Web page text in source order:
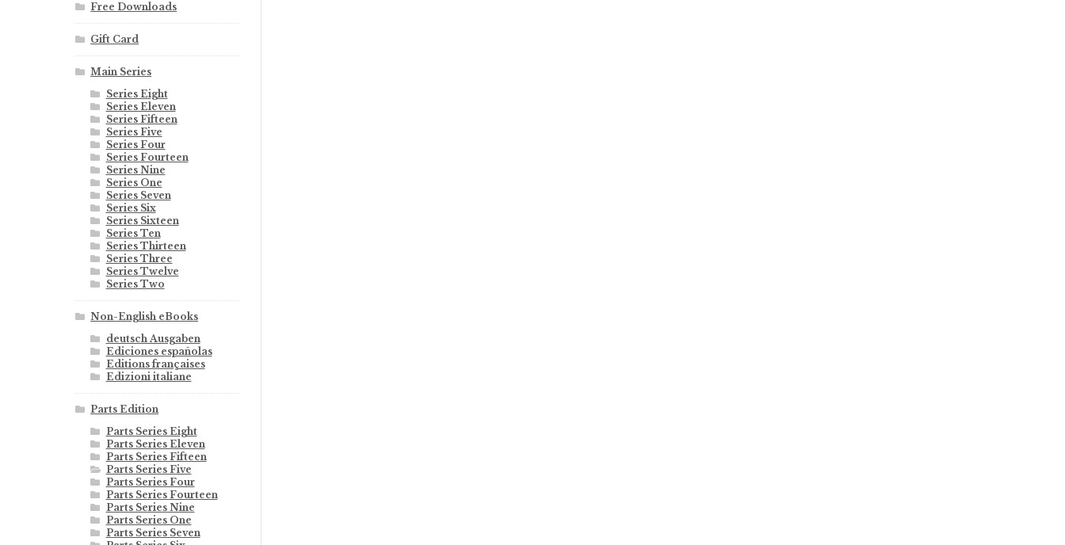
Free Downloads
Gift Card
Main Series
Series Eight
Series Eleven
Series Fifteen
Series Five
Series Four
Series Fourteen
Series Nine
Series One
Series Seven
Series Six
Series Sixteen
Series Ten
Series Thirteen
Series Three
Series Twelve
Series Two
Non-English eBooks
deutsch Ausgaben
Ediciones españolas
Editions françaises
Edizioni italiane
Parts Edition
Parts Series Eight
Parts Series Eleven
Parts Series Fifteen
Parts Series Five
Parts Series Four
Parts Series Fourteen
Parts Series Nine
Parts Series One
Parts Series Seven